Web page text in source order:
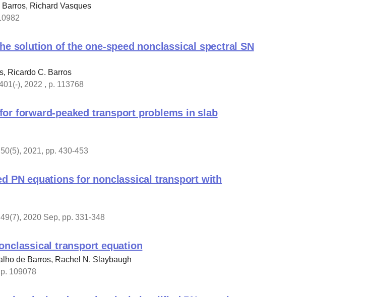
Richard Vasques
solution of the one-speed nonclassical spectral SN
Ricardo C. Barros
), 2022 , p. 113768
forward-peaked transport problems in slab
2021, pp. 430-453
PN equations for nonclassical transport with
2020 Sep, pp. 331-348
transport equation
de Barros, Rachel N. Slaybaugh
109078